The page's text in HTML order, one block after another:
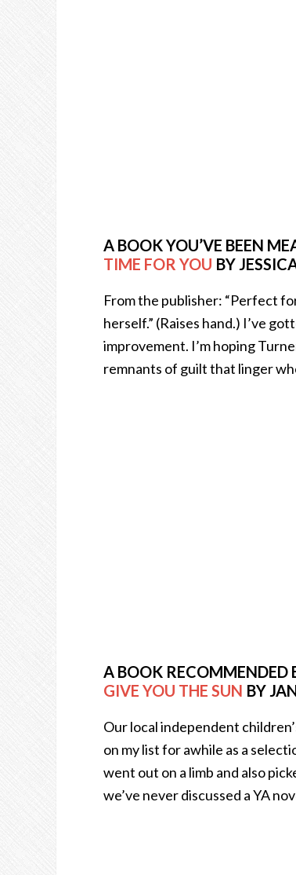
A BOOK YOU’VE BEEN
TIME FOR YOU BY
From the publisher: “Perfect
herself.” (Raises hand.) I’ve
improvement. I’m hoping
remnants of guilt that linger
A BOOK RECOMMENDED
GIVE YOU THE SUN BY
Our local independent
on my list for awhile as a
went out on a limb and also
we’ve never discussed a YA